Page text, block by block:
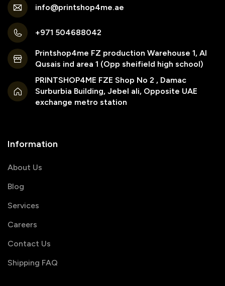
info@printshop4me.ae
+971 504688042
Printshop4me FZ production Warehouse 1, Al
Qusais ind area 1 (Opp sheifield high school)
PRINTSHOP4ME FZE Shop No 2 , Damac
Surburbia Building, Jebel ali, Opposite UAE
exchange metro station
Information
About Us
Blog
Services
Careers
Contact Us
Shipping FAQ